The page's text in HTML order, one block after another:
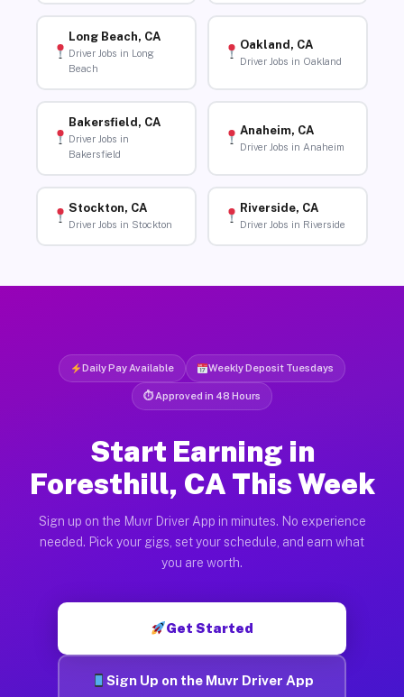
Long Beach, CA
Driver Jobs in Long
Beach
Oakland, CA
Driver Jobs in Oakland
Bakersfield, CA
Driver Jobs in
Bakersfield
Anaheim, CA
Driver Jobs in Anaheim
Stockton, CA
Driver Jobs in Stockton
Riverside, CA
Driver Jobs in Riverside
Daily Pay Available Weekly Deposit Tuesdays
⏱ Approved in 48 Hours
Start Earning in
Foresthill, CA This Week
Sign up on the Muvr Driver App in minutes. No experience
needed. Pick your gigs, set your schedule, and earn what
you are worth.
Get Started
Sign Up on the Muvr Driver App